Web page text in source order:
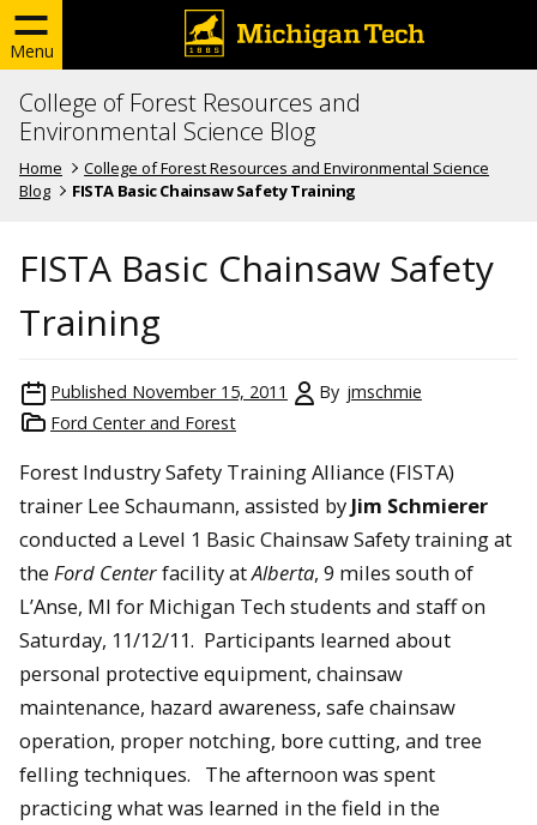
Menu
College of Forest Resources and
Environmental Science Blog
Home
College of Forest Resources and Environmental Science
Blog
FISTA Basic Chainsaw Safety Training
FISTA Basic Chainsaw Safety
Training
Published November 15, 2011 By jmschmie
Ford Center and Forest
Forest Industry Safety Training Alliance (FISTA)
trainer Lee Schaumann, assisted by Jim Schmierer
conducted a Level 1 Basic Chainsaw Safety training at
the Ford Centerfacility atAlberta, 9 miles south of
L’Anse, MI for Michigan Tech students and staff on
Saturday, 11/12/11. Participants learned about
personal protective equipment, chainsaw
maintenance, hazard awareness, safe chainsaw
operation, proper notching, bore cutting, and tree
felling techniques. The afternoon was spent
practicing what was learned in the field in the